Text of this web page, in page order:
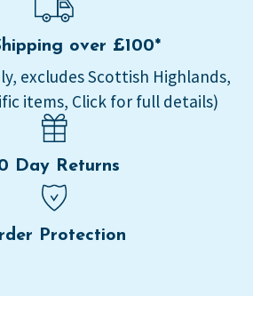
over £100*
excludes Scottish Highlands,
items, Click for full details)
Day Returns
Protection